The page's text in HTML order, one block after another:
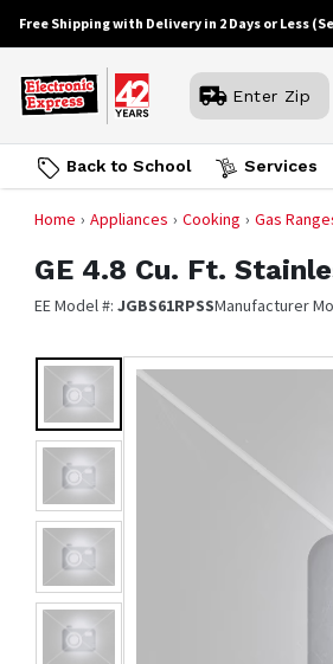
Free Shipping with Delivery in 2 Days or Less
Enter Zip
Back to School Services
Home Appliances Cooking Gas
GE 4.8 Cu. Ft.
EE Model #: JGBS61RPSSManufacturer